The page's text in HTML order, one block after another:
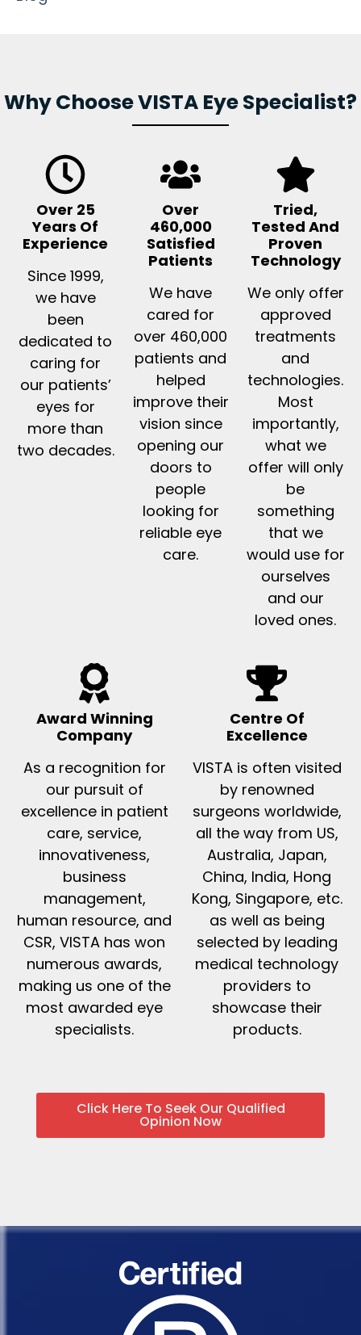
Why Choose VISTA Eye Specialist?
Over 25
Years Of
Experience
Since 1999,
we have
been
dedicated to
caring for
our patients’
eyes for
more than
two decades.
Over
460,000
Satisfied
Patients
We have
cared for
over 460,000
patients and
helped
improve their
vision since
opening our
doors to
people
looking for
reliable eye
care.
Tried,
Tested And
Proven
Technology
We only offer
approved
treatments
and
technologies.
Most
importantly,
what we
offer will only
be
something
that we
would use for
ourselves
and our
loved ones.
Award Winning
Company
As a recognition for
our pursuit of
excellence in patient
care, service,
innovativeness,
business
management,
human resource, and
CSR, VISTA has won
numerous awards,
making us one of the
most awarded eye
specialists.
Centre Of
Excellence
VISTA is often visited
by renowned
surgeons worldwide,
all the way from US,
Australia, Japan,
China, India, Hong
Kong, Singapore, etc.
as well as being
selected by leading
medical technology
providers to
showcase their
products.
Click Here To Seek Our Qualified
Opinion Now